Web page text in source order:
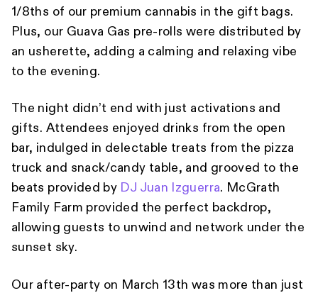
1/8ths of our premium cannabis in the gift bags.
Plus, our Guava Gas pre-rolls were distributed by
an usherette, adding a calming and relaxing vibe
to the evening.
The night didn’t end with just activations and
gifts. Attendees enjoyed drinks from the open
bar, indulged in delectable treats from the pizza
truck and snack/candy table, and grooved to the
beats provided by DJ Juan Izguerra. McGrath
Family Farm provided the perfect backdrop,
allowing guests to unwind and network under the
sunset sky.
Our after-party on March 13th was more than just